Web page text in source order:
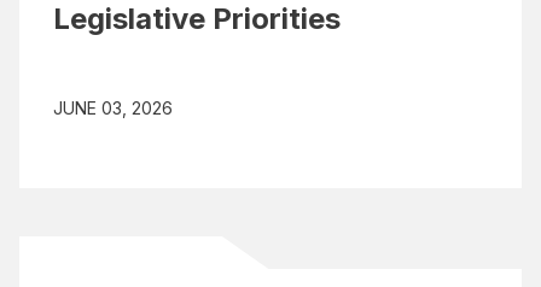
Legislative Priorities
JUNE 03, 2026